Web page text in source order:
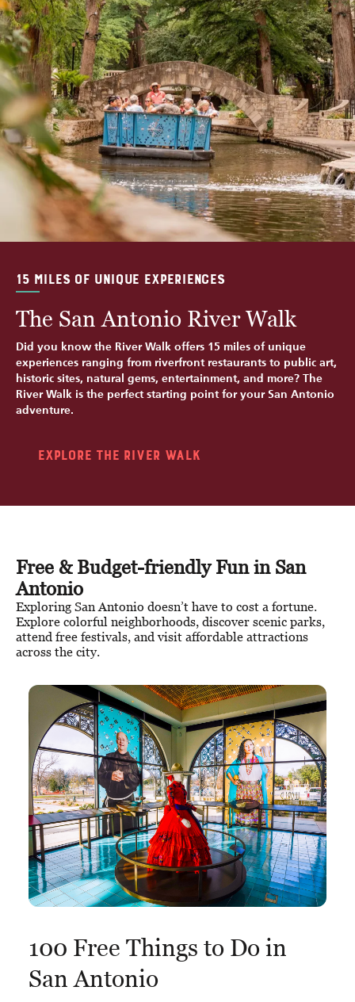
15 MILES OF UNIQUE EXPERIENCES
The San Antonio River Walk
Did you know the River Walk offers 15 miles of unique
experiences ranging from riverfront restaurants to public art,
historic sites, natural gems, entertainment, and more? The
River Walk is the perfect starting point for your San Antonio
adventure.
Explore the River Walk
Free & Budget-friendly Fun in San
Antonio
Exploring San Antonio doesn’t have to cost a fortune.
Explore colorful neighborhoods, discover scenic parks,
attend free festivals, and visit affordable attractions
across the city.
100 Free Things to Do in
San Antonio